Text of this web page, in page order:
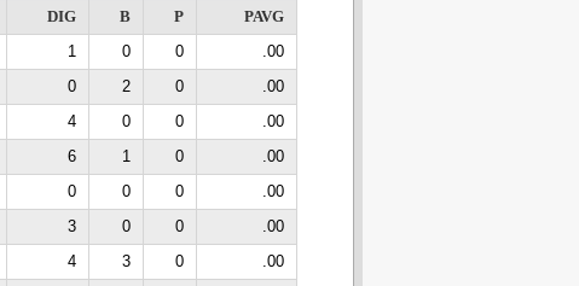
DIG B P
PAVG
1 0 0
.00
0 2 0
.00
4 0 0
.00
6 1 0
.00
0 0 0
.00
3 0 0
.00
4 3 0
.00